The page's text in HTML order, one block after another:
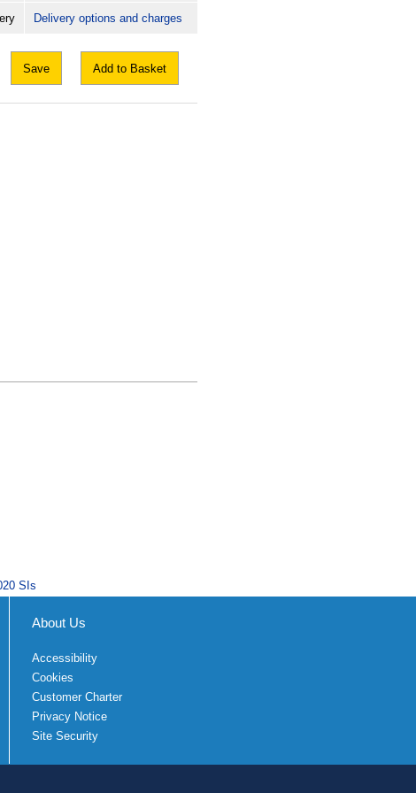
Delivery options and charges
Save Add to Basket
SIs
About Us
Accessibility
Cookies
Customer Charter
Privacy Notice
Site Security